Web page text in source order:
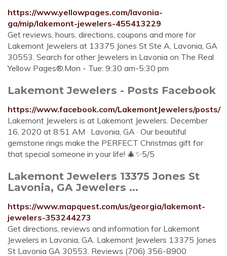
https://www.yellowpages.com/lavonia-
ga/mip/lakemont-jewelers-455413229
Get reviews, hours, directions, coupons and more for
Lakemont Jewelers at 13375 Jones St Ste A, Lavonia, GA
30553. Search for other Jewelers in Lavonia on The Real
Yellow Pages®.Mon - Tue: 9:30 am-5:30 pm
Lakemont Jewelers - Posts Facebook
https://www.facebook.com/LakemontJewelers/posts/
Lakemont Jewelers is at Lakemont Jewelers. December
16, 2020 at 8:51 AM · Lavonia, GA · Our beautiful
gemstone rings make the PERFECT Christmas gift for
that special someone in your life! 🎄✨5/5
Lakemont Jewelers 13375 Jones St
Lavonia, GA Jewelers ...
https://www.mapquest.com/us/georgia/lakemont-
jewelers-353244273
Get directions, reviews and information for Lakemont
Jewelers in Lavonia, GA. Lakemont Jewelers 13375 Jones
St Lavonia GA 30553. Reviews (706) 356-8900